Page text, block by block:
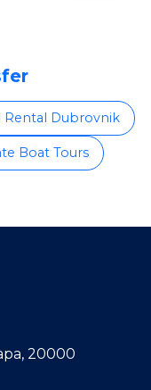
Rental Dubrovnik
Boat Tours
20000